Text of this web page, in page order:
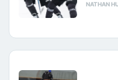
NATHAN